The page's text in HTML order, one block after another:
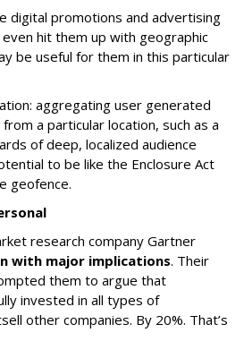
digital promotions and advertising
hit them up with geographic
be useful for them in this particular
aggregating user generated
a particular location, such as a
of deep, localized audience
to be like the Enclosure Act
geofence.
research company Gartner
with major implications. Their
them to argue that
invested in all types of
other companies. By 20%. That’s